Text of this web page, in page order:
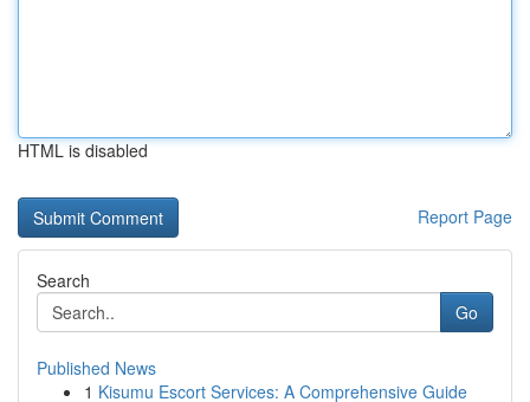
HTML is disabled
Report Page
Search
Go
Published News
1 Kisumu Escort Services: A Comprehensive Guide